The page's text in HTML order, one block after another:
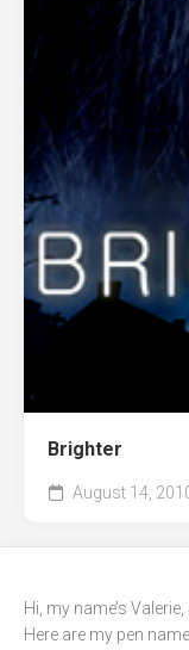
Brighter
August 14,
Hi, my name’s
Here are my pen